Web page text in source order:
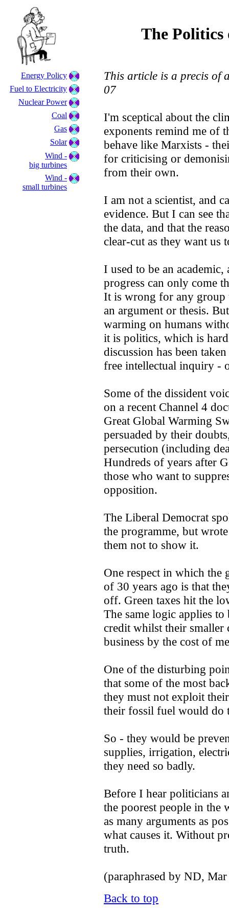
The
This article is a precis of
07
I'm sceptical about the
exponents remind me of
behave like Marxists -
for criticising or
from their own.
I am not a scientist, and
evidence. But I can see
the data, and that the
clear-cut as they want us
I used to be an
progress can only come
It is wrong for any group
an argument or thesis.
warming on humans
it is politics, which is
discussion has been
free intellectual inquiry -
Some of the dissident
on a recent Channel 4
Great Global Warming
persuaded by their
persecution (including
Hundreds of years after
those who want to
opposition.
The Liberal Democrat
the programme, but
them not to show it.
One respect in which the
of 30 years ago is that
off. Green taxes hit the
The same logic applies
credit whilst their smaller
business by the cost of
One of the disturbing
that some of the most
they must not exploit
their fossil fuel would do
So - they would be
supplies, irrigation,
they need so badly.
Before I hear politicians
the poorest people in the
as many arguments as
what causes it. Without
truth.
(paraphrased by ND,
Back to top
Energy Policy
Fuel to Electricity
Nuclear Power
Coal
Gas
Solar
Wind -
big turbines
Wind -
small turbines